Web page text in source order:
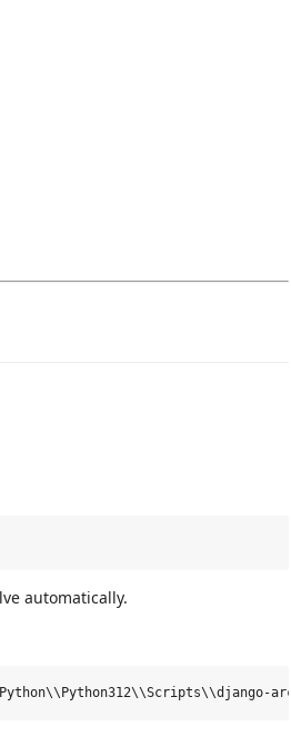
automatically.